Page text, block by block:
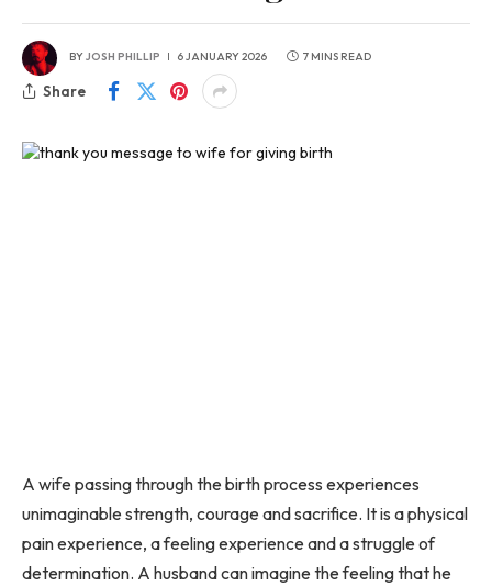
BYJOSH PHILLIP 6 JANUARY 2026 7 MINS READ
Share
A wife passing through the birth process experiences
unimaginable strength, courage and sacrifice. It is a physical
pain experience, a feeling experience and a struggle of
determination. A husband can imagine the feeling that he